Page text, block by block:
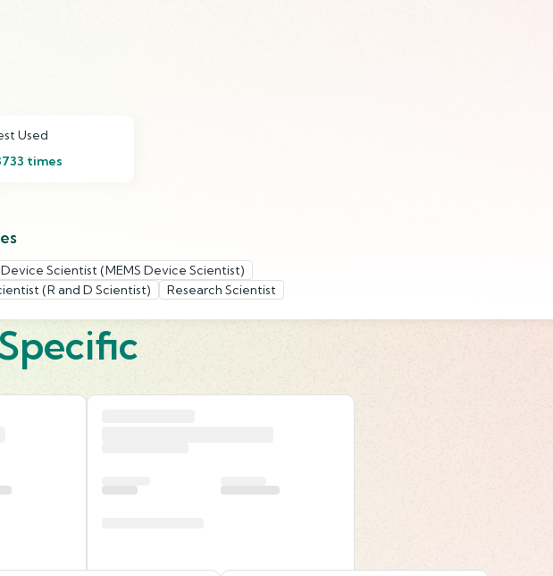
Used
times
Scientist (MEMS Device Scientist)
(R and D Scientist)
Research Scientist